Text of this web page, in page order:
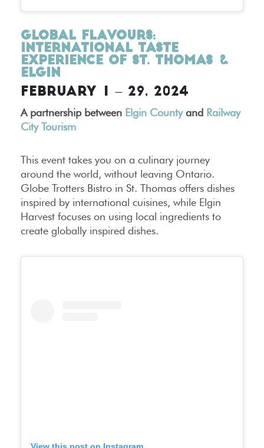
Global Flavours:
International Taste
Experience of St. Thomas &
Elgin
FEBRUARY 1 – 29, 2024
A partnership between Elgin Countyand Railway
City Tourism
This event takes you on a culinary journey
around the world, without leaving Ontario.
Globe Trotters Bistro in St. Thomas offers dishes
inspired by international cuisines, while Elgin
Harvest focuses on using local ingredients to
create globally inspired dishes.